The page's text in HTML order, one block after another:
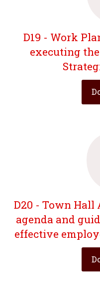
D19 - Work
executing
D20 - Town Hall
agenda and
effective